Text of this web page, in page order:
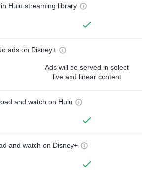
Hulu streaming library
ads on Disney+
Ads will be served in select
live and linear content
and watch on Hulu
and watch on Disney+